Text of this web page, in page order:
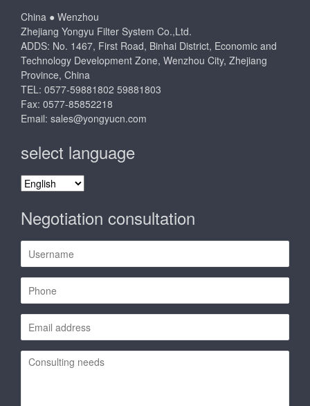
China ● Wenzhou
Zhejiang Yongyu Filter System Co.,Ltd.
ADDS: No. 1467, First Road, Binhai District, Economic and
Technology Development Zone, Wenzhou City, Zhejiang
Province, China
TEL: 0577-59881802 59881803
Fax: 0577-85852218
Email: sales@yongyucn.com
select language
select
Negotiation consultation